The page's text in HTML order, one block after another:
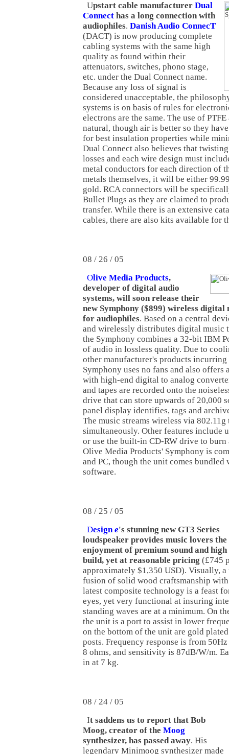
Upstart cable manufacturer Dual
Connect has a long connection with
audiophiles. Danish Audio ConnecT
(DACT) is now producing complete
cabling systems with the same high
quality as found within their
attenuators, switches, phono stage,
etc. under the Dual Connect name.
Because any loss of signal is
considered unacceptable, the
systems is on basis of rules for
electrons are the same. The use of
natural, though air is better so they
for best insulation properties while
Dual Connect also believes that
losses and each wire design must
metal conductors for each direction of
metals themselves, it will be either
gold. RCA connectors will be
Bullet Plugs as they are claimed to
transfer. While there is an extensive
cables, there are also kits available for
08 / 26 / 05
Olive Media Products,
developer of digital audio
systems, will soon release their
new Symphony ($899) wireless digital
for audiophiles. Based on a central
and wirelessly distributes digital music
the Symphony combines a 32-bit IBM
of audio in lossless quality. Due to
other manufacturer's products incurring
Symphony uses no fans and also
with high-end digital to analog
and tapes are recorded onto the
drive that can store upwards of 20,000
panel display identifies, tags and
The music streams wireless via
simultaneously. Other features include
or use the built-in CD-RW drive to burn
Olive Media Products' Symphony is
and PC, though the unit comes
software.
08 / 25 / 05
Designe's stunning new GT3 Series
loudspeaker provides music lovers the
enjoyment of premium sound and
build, yet at reasonable pricing (£745
approximately $1,350 USD). Visually, a
fusion of solid wood craftsmanship
latest composite technology is a feast
eyes, yet very functional at insuring
standing waves are at a minimum. On
the unit is a port to assist in lower
on the bottom of the unit are gold
posts. Frequency response is from
8 ohms, and sensitivity is 87dB/W/m.
in at 7 kg.
08 / 24 / 05
It saddens us to report that Bob
Moog, creator of the Moog
synthesizer, has passed away. His
legendary Minimoog synthesizer made